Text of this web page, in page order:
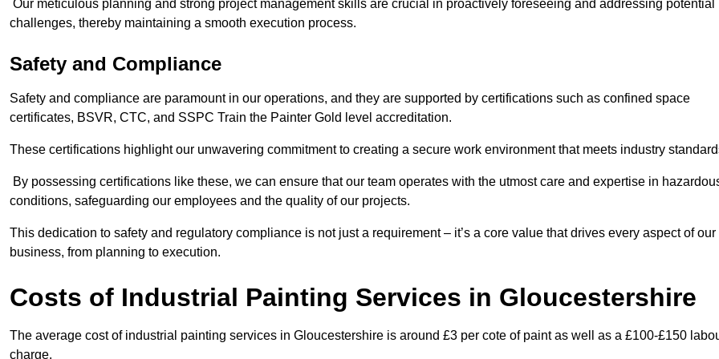
Our meticulous planning and strong project management skills are crucial in proactively foreseeing and addressing potential
challenges, thereby maintaining a smooth execution process.
Safety and Compliance
Safety and compliance are paramount in our operations, and they are supported by certifications such as confined space
certificates, BSVR, CTC, and SSPC Train the Painter Gold level accreditation.
These certifications highlight our unwavering commitment to creating a secure work environment that meets industry
By possessing certifications like these, we can ensure that our team operates with the utmost care and expertise in
conditions, safeguarding our employees and the quality of our projects.
This dedication to safety and regulatory compliance is not just a requirement – it’s a core value that drives every aspect of our
business, from planning to execution.
Costs of Industrial Painting Services in Gloucestershire
The average cost of industrial painting services in Gloucestershire is around £3 per cote of paint as well as a £100-£150
charge.